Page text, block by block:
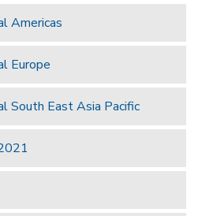
Americas
Europe
South East Asia Pacific